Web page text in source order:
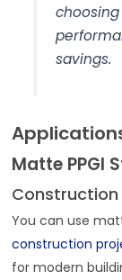
savings.
Matte PPGI
You can use
construction
for modern